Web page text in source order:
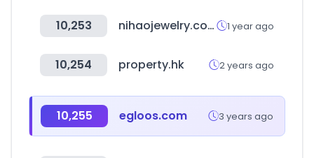
10,253 nihaojewelry.com 1 year ago
10,254 property.hk 2 years ago
10,255 egloos.com 3 years ago